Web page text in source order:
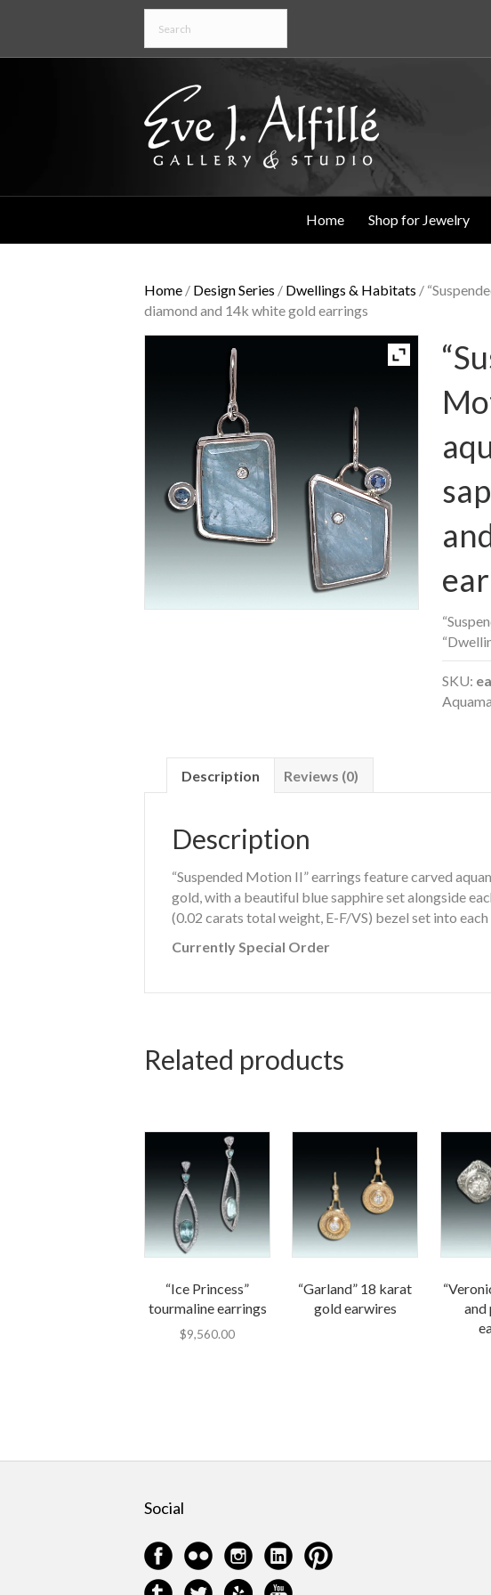
Home Shop for Jewelry
Home / Design Series / Dwellings & Habitats /
diamond and 14k white gold earrings
SKU:
Description Reviews (0)
Description
“Suspended Motion II” earrings feature carved
gold, with a beautiful blue sapphire set alongside
(0.02 carats total weight, E-F/VS) bezel set into each
Currently Special Order
Related products
“Ice Princess”
tourmaline earrings
$9,560.00
“Garland” 18 karat
gold earwires
and
Social